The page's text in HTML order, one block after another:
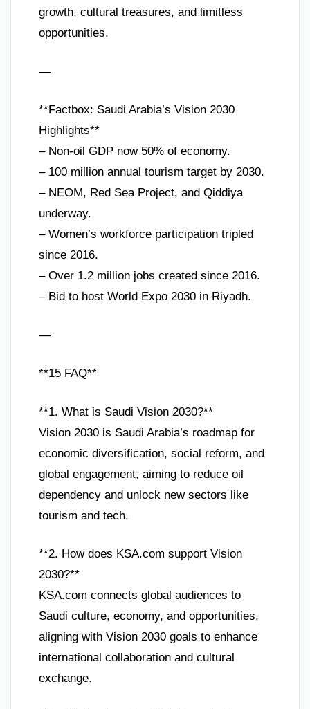
growth, cultural treasures, and limitless
opportunities.
—
**Factbox: Saudi Arabia’s Vision 2030
Highlights**
– Non-oil GDP now 50% of economy.
– 100 million annual tourism target by 2030.
– NEOM, Red Sea Project, and Qiddiya
underway.
– Women’s workforce participation tripled
since 2016.
– Over 1.2 million jobs created since 2016.
– Bid to host World Expo 2030 in Riyadh.
—
**15 FAQ**
**1. What is Saudi Vision 2030?**
Vision 2030 is Saudi Arabia’s roadmap for
economic diversification, social reform, and
global engagement, aiming to reduce oil
dependency and unlock new sectors like
tourism and tech.
**2. How does KSA.com support Vision
2030?**
KSA.com connects global audiences to
Saudi culture, economy, and opportunities,
aligning with Vision 2030 goals to enhance
international collaboration and cultural
exchange.